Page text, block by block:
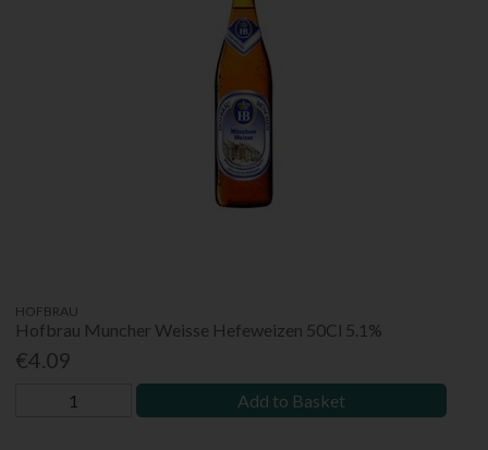
HOFBRAU
Hofbrau Muncher Weisse Hefeweizen 50Cl 5.1%
€4.09
Add to Basket